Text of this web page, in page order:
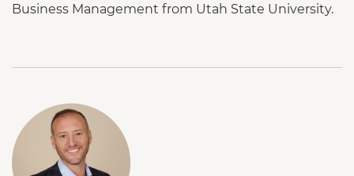
Business Management from Utah State University.